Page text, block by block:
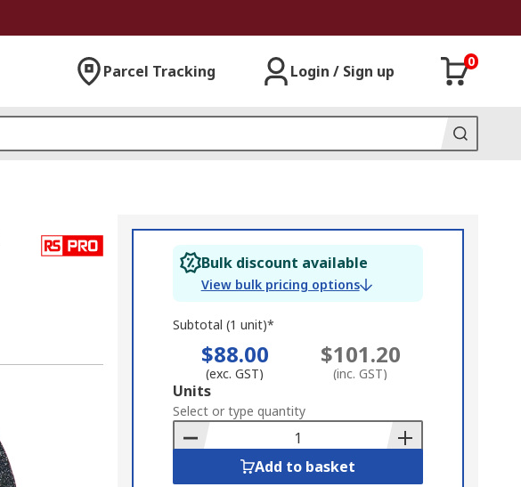
Parcel Tracking Login / Sign up
0
Bulk discount available
View bulk pricing options
Subtotal (1 unit)*
$88.00
(exc. GST)
$101.20
(inc. GST)
Add
to
Basket
Units
Select or type quantity
Add to basket